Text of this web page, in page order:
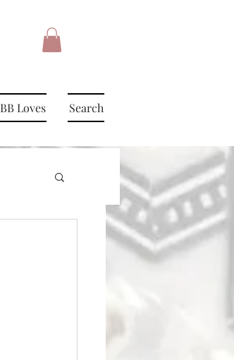
BB Loves Search